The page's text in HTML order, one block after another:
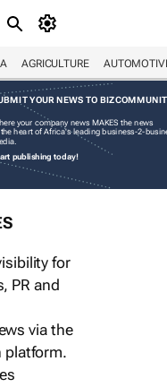
AGRICULTURE
YOUR NEWS TO
your company news MAKES the news
heart of Africa's leading business-2-
publishing today!
for
PR and
via the
platform.